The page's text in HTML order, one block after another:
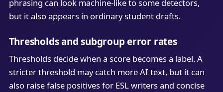
phrasing can look machine-like to some detectors,
but it also appears in ordinary student drafts.
Thresholds and subgroup error rates
Thresholds decide when a score becomes a label. A
stricter threshold may catch more AI text, but it can
also raise false positives for ESL writers and concise